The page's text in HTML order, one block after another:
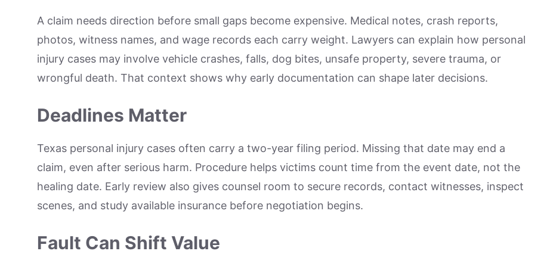
A claim needs direction before small gaps become expensive. Medical notes, crash reports,
photos, witness names, and wage records each carry weight. Lawyers can explain how personal
injury cases may involve vehicle crashes, falls, dog bites, unsafe property, severe trauma, or
wrongful death. That context shows why early documentation can shape later decisions.
Deadlines Matter
Texas personal injury cases often carry a two-year filing period. Missing that date may end a
claim, even after serious harm. Procedure helps victims count time from the event date, not the
healing date. Early review also gives counsel room to secure records, contact witnesses, inspect
scenes, and study available insurance before negotiation begins.
Fault Can Shift Value